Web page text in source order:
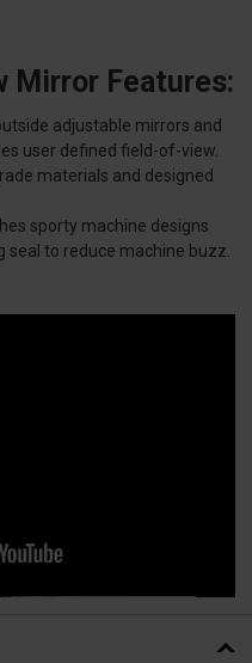
Mirror Features:
adjustable mirrors and
user defined field-of-view.
materials and designed
sporty machine designs
seal to reduce machine buzz.